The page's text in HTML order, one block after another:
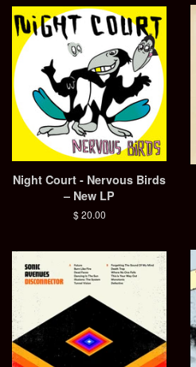
Night Court - Nervous Birds
– New LP
Regular
$ 20.00